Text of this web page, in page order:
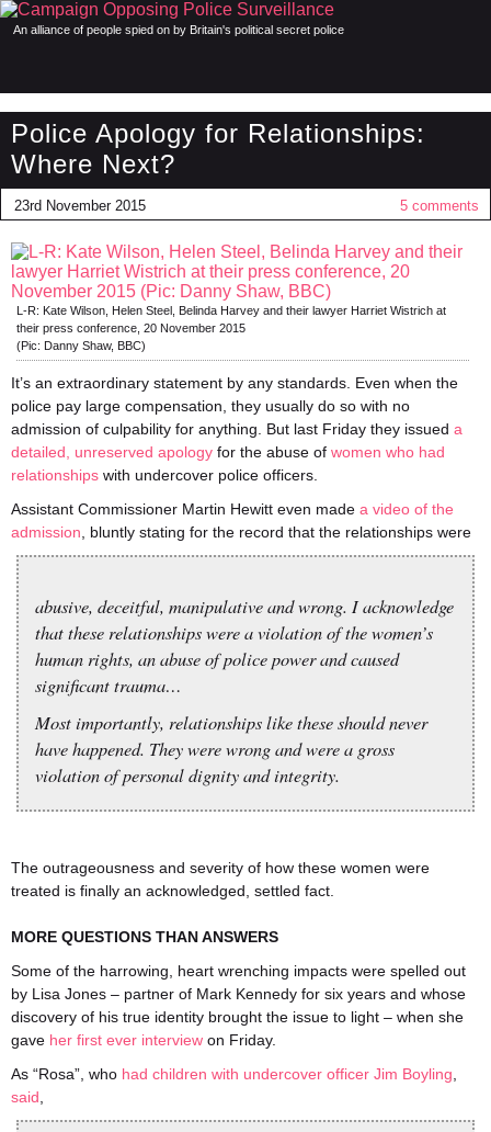
An alliance of people spied on by Britain's political secret police
Police Apology for Relationships:
Where Next?
23rd November 2015 5 comments
L-R: Kate Wilson, Helen Steel, Belinda Harvey and their lawyer Harriet Wistrich at
their press conference, 20 November 2015
(Pic: Danny Shaw, BBC)
It’s an extraordinary statement by any standards. Even when the
police pay large compensation, they usually do so with no
admission of culpability for anything. But last Friday they issued a
detailed, unreserved apology for the abuse of women who had
relationships with undercover police officers.
Assistant Commissioner Martin Hewitt even made a video of the
admission , bluntly stating for the record that the relationships were
abusive, deceitful, manipulative and wrong. I acknowledge
that these relationships were a violation of the women’s
human rights, an abuse of police power and caused
significant trauma…
Most importantly, relationships like these should never
have happened. They were wrong and were a gross
violation of personal dignity and integrity.
The outrageousness and severity of how these women were
treated is finally an acknowledged, settled fact.
MORE QUESTIONS THAN ANSWERS
Some of the harrowing, heart wrenching impacts were spelled out
by Lisa Jones – partner of Mark Kennedy for six years and whose
discovery of his true identity brought the issue to light – when she
gave her first ever interview on Friday.
As “Rosa”, who had children with undercover officer Jim Boyling
said